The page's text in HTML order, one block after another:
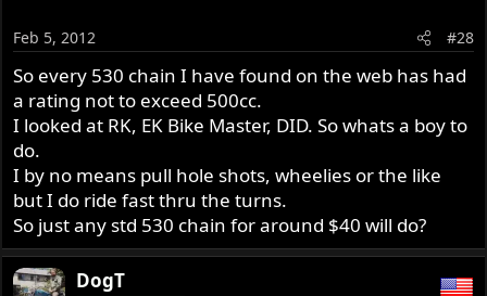
Feb 5, 2012 #28
So every 530 chain I have found on the web has had
a rating not to exceed 500cc.
I looked at RK, EK Bike Master, DID. So whats a boy to
do.
I by no means pull hole shots, wheelies or the like
but I do ride fast thru the turns.
So just any std 530 chain for around $40 will do?
DogT